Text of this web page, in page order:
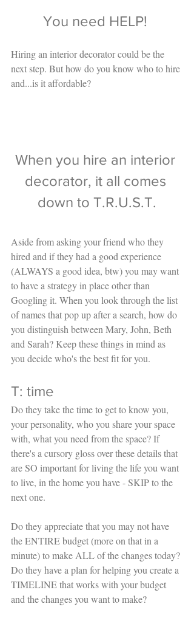
You need HELP!
Hiring an interior decorator could be the
next step. But how do you know who to hire
and...is it affordable?
When you hire an interior
decorator, it all comes
down to T.R.U.S.T.
Aside from asking your friend who they
hired and if they had a good experience
(ALWAYS a good idea, btw) you may want
to have a strategy in place other than
Googling it. When you look through the list
of names that pop up after a search, how do
you distinguish between Mary, John, Beth
and Sarah? Keep these things in mind as
you decide who's the best fit for you.
T: time
Do they take the time to get to know you,
your personality, who you share your space
with, what you need from the space? If
there's a cursory gloss over these details that
are SO important for living the life you want
to live, in the home you have - SKIP to the
next one.
Do they appreciate that you may not have
the ENTIRE budget (more on that in a
minute) to make ALL of the changes today?
Do they have a plan for helping you create a
TIMELINE that works with your budget
and the changes you want to make?